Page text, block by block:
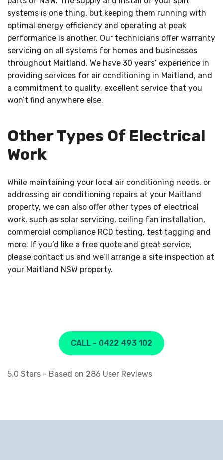
systems is one thing, but keeping them running with
optimal energy efficiency and operating at peak
performance is another. Our technicians offer warranty
servicing on all systems for homes and businesses
throughout Maitland. We have 30 years’ experience in
providing services for air conditioning in Maitland, and
a commitment to quality, excellent service that you
won’t find anywhere else.
Other Types Of Electrical
Work
While maintaining your local air conditioning needs, or
addressing air conditioning repairs at your Maitland
property, we can also offer other types of electrical
work, such as solar servicing, ceiling fan installation,
commercial compliance RCD testing, test tagging and
more. If you’d like a free quote and great service,
please contact us and we’ll arrange a site inspection at
your Maitland NSW property.
CALL - 0422 493 102
5.0 Stars - Based on 286 User Reviews